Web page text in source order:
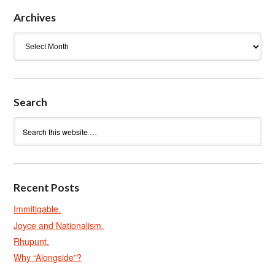
Archives
Search
Recent Posts
Immitigable.
Joyce and Nationalism.
Rhupunt.
Why “Alongside”?